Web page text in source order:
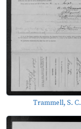
Trammell, S. C.